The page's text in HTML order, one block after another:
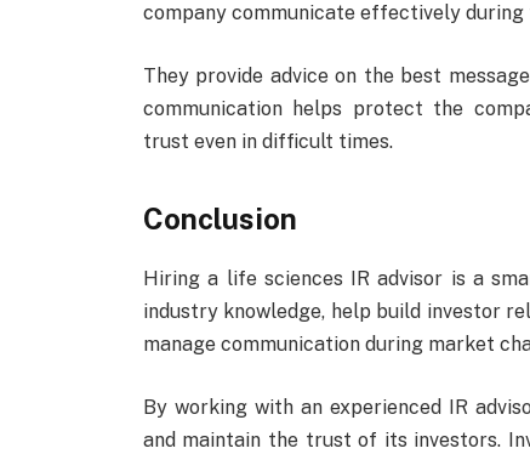
company communicate effectively during
They provide advice on the best
communication helps protect the
trust even in difficult times.
Conclusion
Hiring a life sciences IR advisor is a
industry knowledge, help build investor
manage communication during market
By working with an experienced IR
and maintain the trust of its investors.